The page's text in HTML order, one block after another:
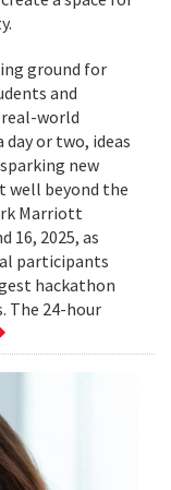
ground for
and
world
or two, ideas
new
well beyond the
Marriott
16, 2025, as
participants
hackathon
The 24-hour